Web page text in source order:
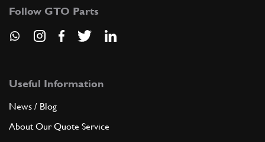
Follow GTO Parts
Useful Information
News / Blog
About Our Quote Service